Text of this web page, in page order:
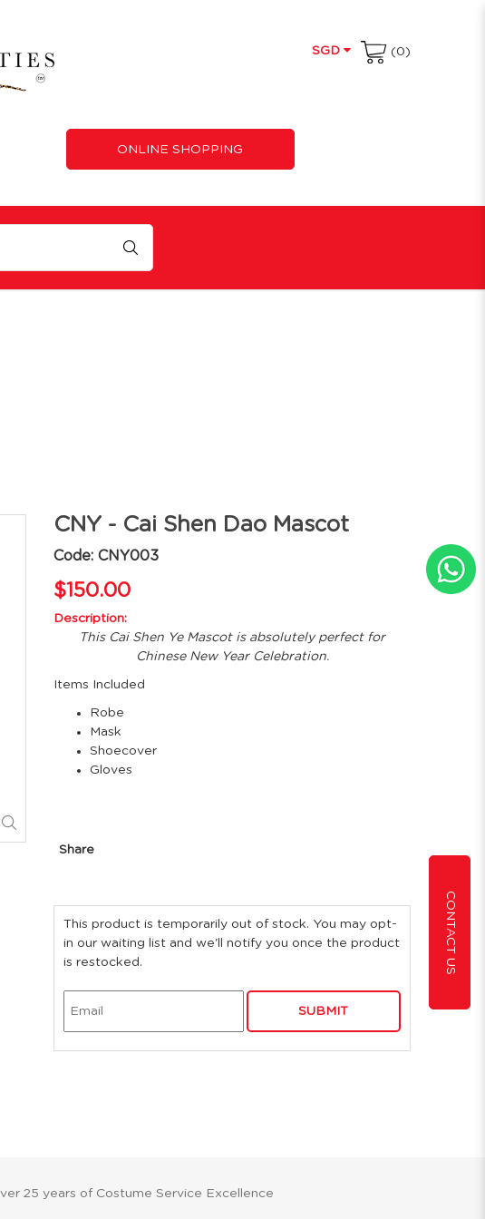
SGD (0)
ONLINE SHOPPING
CONTACT US
CNY - Cai Shen Dao Mascot
Code: CNY003
$150.00
Description:
This Cai Shen Ye Mascot is absolutely perfect for
Chinese New Year Celebration.
Items Included
Robe
Mask
Shoecover
Gloves
Share
This product is temporarily out of stock. You may opt-
in our waiting list and we'll notify you once the product
is restocked.
SUBMIT
25 years of Costume Service Excellence